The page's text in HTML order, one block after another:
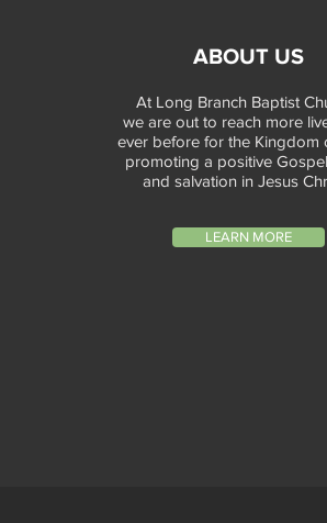
ABOUT US
At Long Branch Baptist
we are out to reach more
ever before for the Kingdom
promoting a positive
and salvation in Jesus
LEARN MORE